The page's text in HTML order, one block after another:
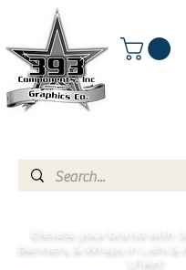
Elevate your brand with
Banners, & Wraps in Lehi &
UTAH!